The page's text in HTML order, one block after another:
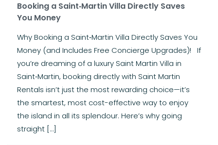
Booking a Saint‑Martin Villa Directly Saves
You Money
Why Booking a Saint‑Martin Villa Directly Saves You
Money (and Includes Free Concierge Upgrades)! If
you’re dreaming of a luxury Saint Martin Villa in
Saint‑Martin, booking directly with Saint Martin
Rentals isn’t just the most rewarding choice—it’s
the smartest, most cost-effective way to enjoy
the island in all its splendour. Here’s why going
straight […]